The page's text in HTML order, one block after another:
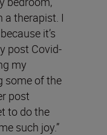
a therapist. I
it’s
post Covid-
my
some of the
post
to do the
such joy.”